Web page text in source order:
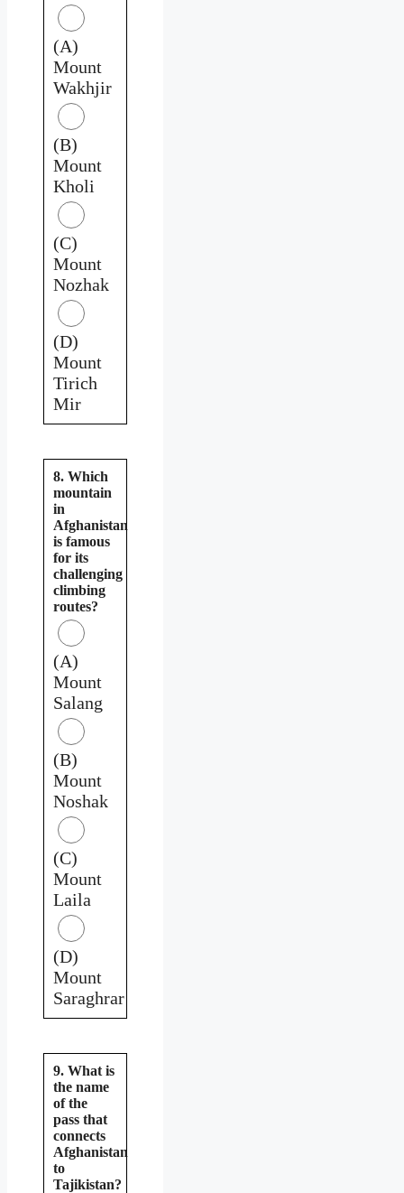
(A)
Mount
Wakhjir
(B)
Mount
Kholi
(C)
Mount
Nozhak
(D)
Mount
Tirich
Mir
8. Which
mountain
in
Afghanistan
is famous
for its
challenging
climbing
routes?
(A)
Mount
Salang
(B)
Mount
Noshak
(C)
Mount
Laila
(D)
Mount
Saraghrar
9. What is
the name
of the
pass that
connects
Afghanistan
to
Tajikistan?